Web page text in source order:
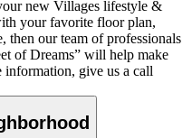
new Villages lifestyle &
your favorite floor plan,
then our team of professionals
of Dreams” will help make
information, give us a call